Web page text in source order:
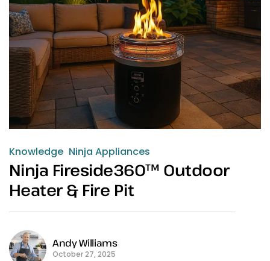
Knowledge Ninja Appliances
Ninja Fireside360™ Outdoor
Heater & Fire Pit
Andy Williams
October 27, 2025